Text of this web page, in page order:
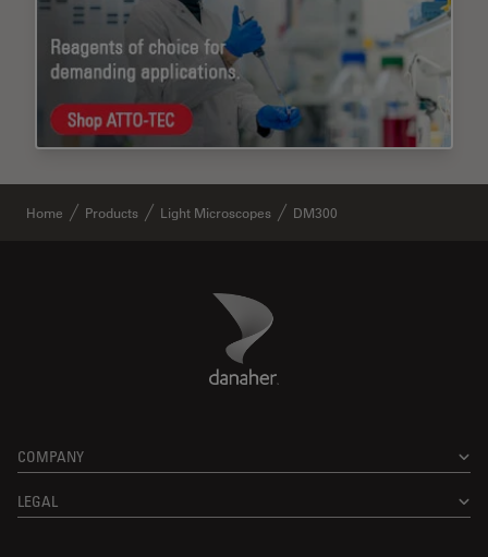
Home Products Light Microscopes DM300
Danaher Logo
COMPANY
LEGAL